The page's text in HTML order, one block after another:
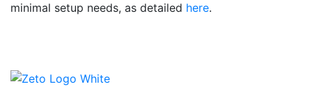
minimal setup needs, as detailed here.